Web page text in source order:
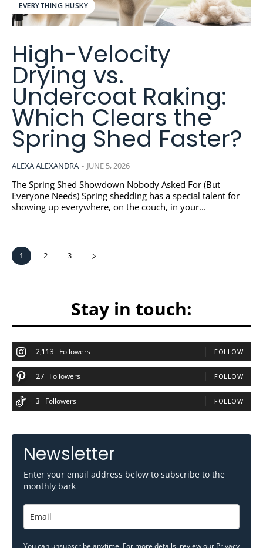
EVERYTHING HUSKY
High-Velocity
Drying vs.
Undercoat Raking:
Which Clears the
Spring Shed Faster?
ALEXA ALEXANDRA - JUNE 5, 2026
The Spring Shed Showdown Nobody Asked For (But
Everyone Needs) Spring shedding has a special talent for
showing up everywhere, on the couch, in your...
1 2 3
Stay in touch:
2,113 Followers FOLLOW
27 Followers FOLLOW
3 Followers FOLLOW
Newsletter
Enter your email address below to subscribe to the
monthly bark